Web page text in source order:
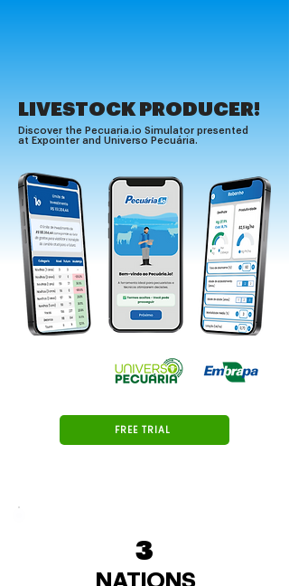
LIVESTOCK PRODUCER!
Discover the Pecuaria.io Simulator presented
at Expointer and Universo Pecuária.
FREE TRIAL
3
NATIONS